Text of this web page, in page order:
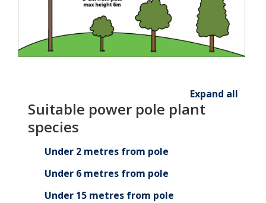
Expand all
Suitable power pole plant
species
Under 2 metres from pole
Under 6 metres from pole
Under 15 metres from pole